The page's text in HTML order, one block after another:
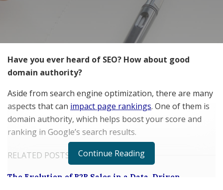
Have you ever heard of SEO? How about good
domain authority?
Aside from search engine optimization, there are many
aspects that can impact page rankings. One of them is
domain authority, which helps boost your score and
ranking in Google’s search results.
RELATED POSTS
The Evolution of B2B Sales in a Data-Driven
Continue Reading